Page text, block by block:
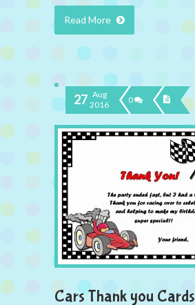
Read More
27 Aug
2016
0
Cars Thank you Cards